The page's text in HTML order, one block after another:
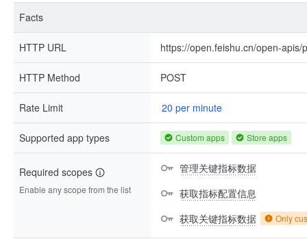
Facts
HTTP URL https://open.feishu.cn/open-
HTTP Method POST
Rate Limit 20 per minute
Supported app types Custom apps Store apps
Required scopes
Enable any scope from the list
管理关键指标数据
获取指标配置信息
获取关键指标数据
Only